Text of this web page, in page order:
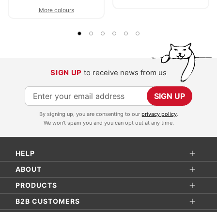
More colours
SIGN UP to receive news from us
S
i
p
f
o
r
O
SIGN UP
By signing up, you are consenting to our privacy policy.
We won't spam you and you can opt out at any time.
HELP
ABOUT
PRODUCTS
B2B CUSTOMERS